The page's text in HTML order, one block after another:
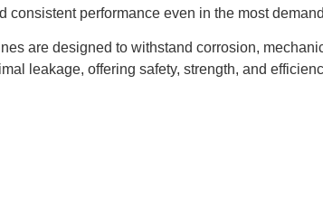
performance even in the most
are designed to withstand corrosion,
leakage, offering safety, strength, and